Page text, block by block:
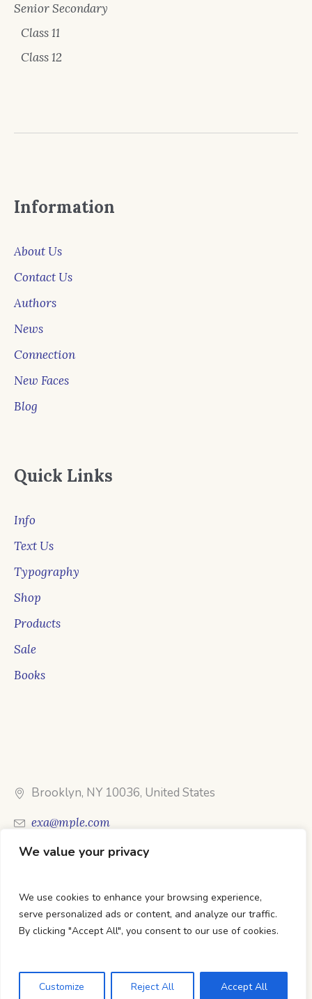
We value your privacy
We use cookies to enhance your browsing experience,
serve personalized ads or content, and analyze our traffic.
By clicking "Accept All", you consent to our use of cookies.
Customize Reject All Accept All
Senior Secondary
Class 11
Class 12
Information
About Us
Contact Us
Authors
News
Connection
New Faces
Blog
Quick Links
Info
Text Us
Typography
Shop
Products
Sale
Books
Brooklyn, NY 10036, United States
exa@mple.com
Call Us: 1-800-123-1234